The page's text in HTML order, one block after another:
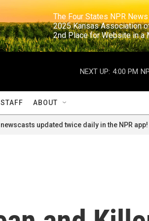
The Four States NPR
2025 Kansas
2nd Place for
NEXT UP: 4:00 PM
STAFF ABOUT
updated twice daily in the NPR app!